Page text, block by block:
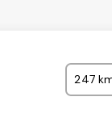
247